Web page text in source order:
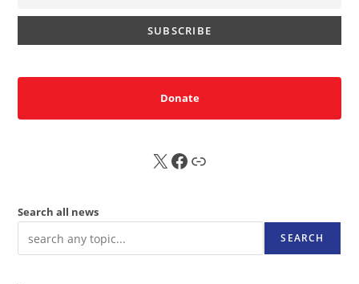
Donate
X FB Sub
Search all news
SEARCH